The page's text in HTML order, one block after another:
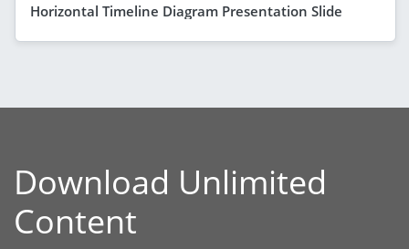
Horizontal Timeline Diagram Presentation Slide
Download Unlimited
Content